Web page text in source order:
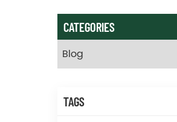
CATEGORIES
Blog
TAGS